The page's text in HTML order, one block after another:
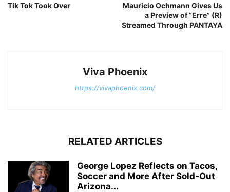
Tik Tok Took Over
Mauricio Ochmann Gives Us
a Preview of “Erre” (R)
Streamed Through PANTAYA
Viva Phoenix
https://vivaphoenix.com/
RELATED ARTICLES
George Lopez Reflects on Tacos,
Soccer and More After Sold-Out
Arizona...